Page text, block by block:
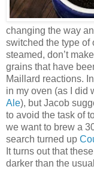
changing the way
switched the type of
steamed, don’t
grains that have
Maillard reactions.
in my oven (as I did
Ale), but Jacob
to avoid the task of
we want to brew a
search turned up
It turns out that
darker than the